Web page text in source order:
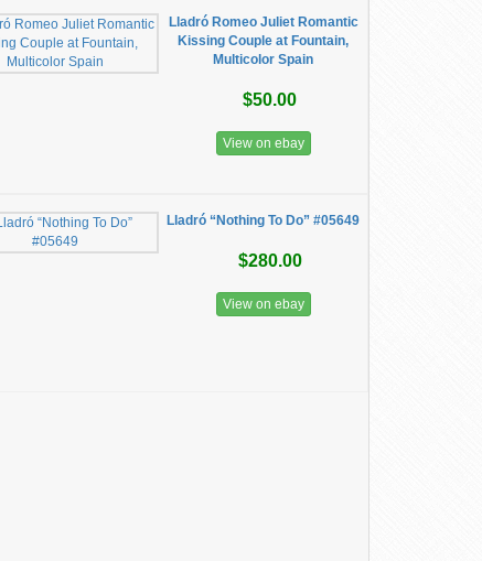
Lladró Romeo Juliet Romantic
Kissing Couple at Fountain,
Multicolor Spain
$50.00
View on ebay
Lladró “Nothing To Do” #05649
$280.00
View on ebay